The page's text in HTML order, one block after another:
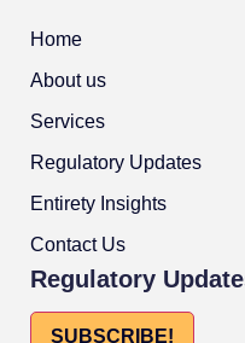
Home
About us
Services
Regulatory Updates
Entirety Insights
Contact Us
Regulatory
SUBSCRIBE!